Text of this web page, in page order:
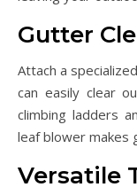
Gutter
Attach a
can easily clear
climbing ladders
leaf blower makes
Versatile